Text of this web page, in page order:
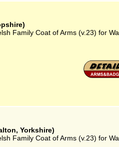
Family Coat of Arms (v.23) for
Yorkshire)
Family Coat of Arms (v.23) for